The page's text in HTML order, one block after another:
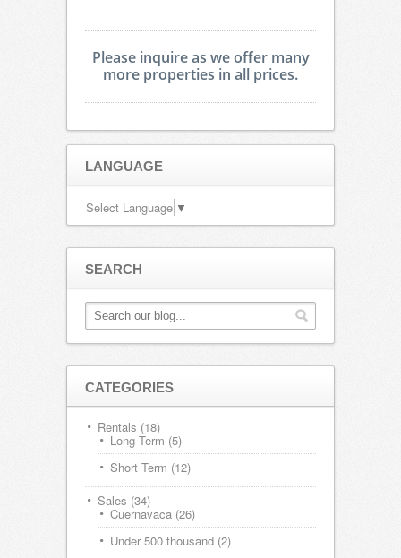
Please inquire as we offer many
more properties in all prices.
LANGUAGE
Select Language ▼
SEARCH
CATEGORIES
Rentals (18)
Long Term (5)
Short Term (12)
Sales (34)
Cuernavaca (26)
Under 500 thousand (2)